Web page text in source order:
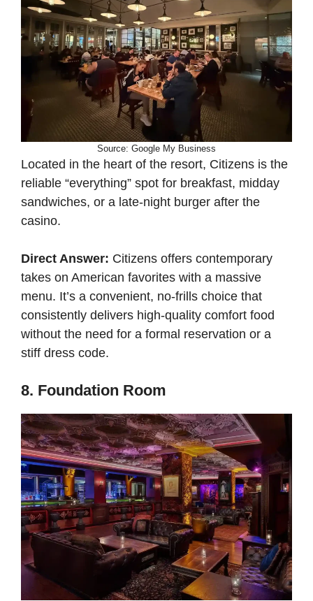
Source: Google My Business
Located in the heart of the resort, Citizens is the
reliable “everything” spot for breakfast, midday
sandwiches, or a late-night burger after the
casino.
Direct Answer: Citizens offers contemporary
takes on American favorites with a massive
menu. It’s a convenient, no-frills choice that
consistently delivers high-quality comfort food
without the need for a formal reservation or a
stiff dress code.
8. Foundation Room